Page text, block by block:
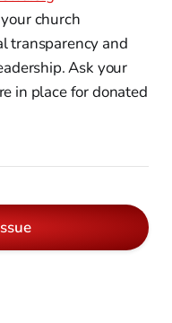
church
transparency and
Ask your
in place for donated